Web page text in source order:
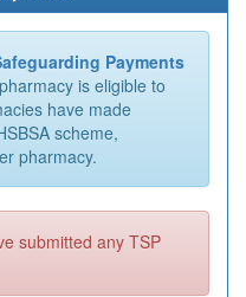
Payments
is eligible to
have made
scheme,
pharmacy.
submitted any TSP